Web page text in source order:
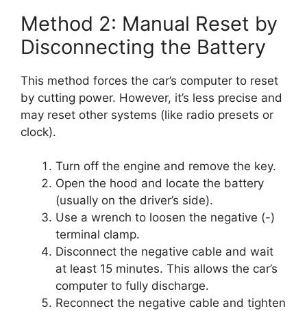
Method 2: Manual Reset by
Disconnecting the Battery
This method forces the car’s computer to reset
by cutting power. However, it’s less precise and
may reset other systems (like radio presets or
clock).
Turn off the engine and remove the key.
Open the hood and locate the battery
(usually on the driver’s side).
Use a wrench to loosen the negative (-)
terminal clamp.
Disconnect the negative cable and wait
at least 15 minutes. This allows the car’s
computer to fully discharge.
Reconnect the negative cable and tighten